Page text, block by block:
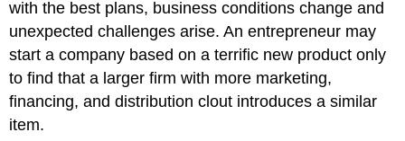
with the best plans, business conditions change and
unexpected challenges arise. An entrepreneur may
start a company based on a terrific new product only
to find that a larger firm with more marketing,
financing, and distribution clout introduces a similar
item.